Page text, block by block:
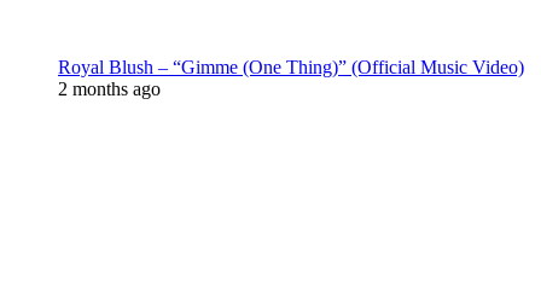
Royal Blush – “Gimme (One Thing)” (Official Music Video)
2 months ago